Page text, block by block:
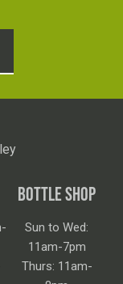
BOTTLE SHOP
Sun to Wed:
11am-7pm
Thurs: 11am-